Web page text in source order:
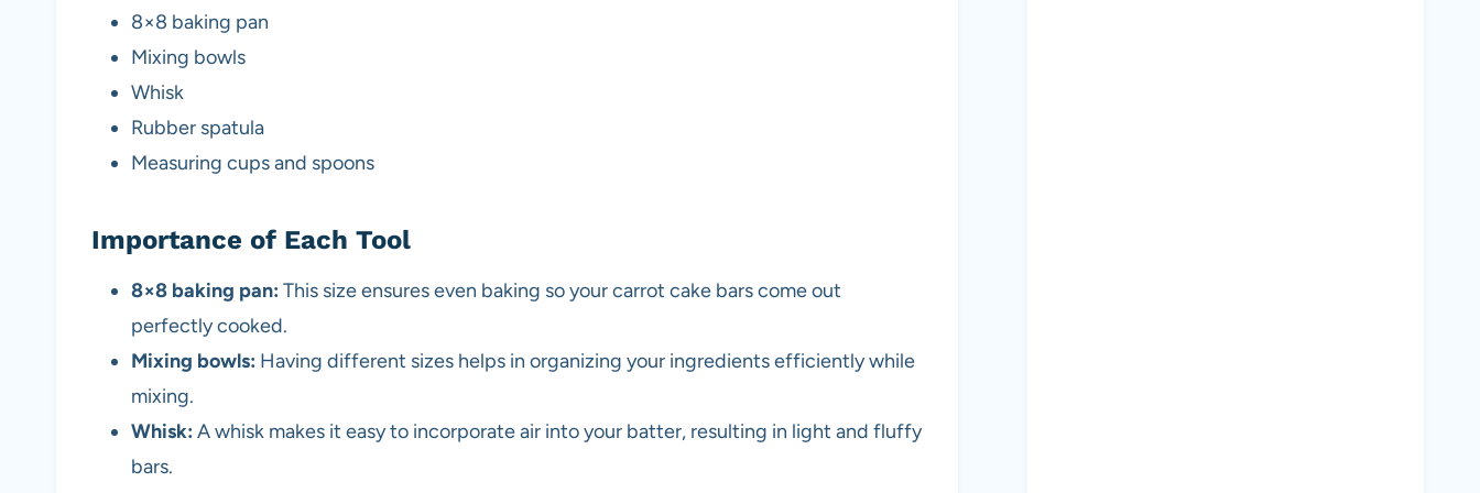
8×8 baking pan
Mixing bowls
Whisk
Rubber spatula
Measuring cups and spoons
Importance of Each Tool
8×8 baking pan: This size ensures even baking so your carrot cake bars come out
perfectly cooked.
Mixing bowls: Having different sizes helps in organizing your ingredients efficiently while
mixing.
Whisk: A whisk makes it easy to incorporate air into your batter, resulting in light and fluffy
bars.